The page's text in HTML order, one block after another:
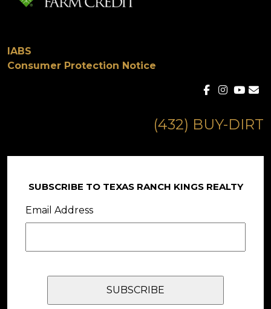
IABS
Consumer Protection Notice
(432) BUY-DIRT
SUBSCRIBE TO TEXAS RANCH KINGS REALTY
Email Address